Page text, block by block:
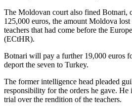
The Moldovan court also fined Botnari,
125,000 euros, the amount Moldova
teachers that had come before the
(ECtHR).
Botnari will pay a further 19,000 euros
deport the seven to Turkey.
The former intelligence head pleaded
responsibility for the orders he gave. He
trial over the rendition of the teachers.